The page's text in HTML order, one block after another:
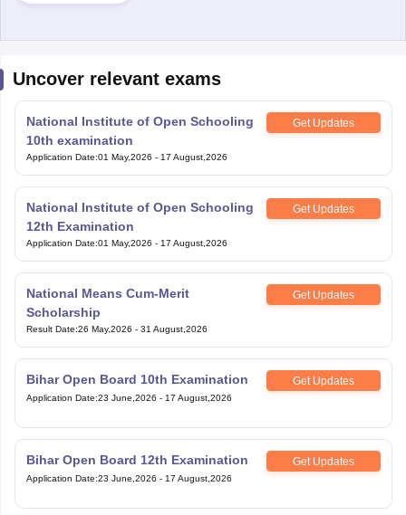
Uncover relevant exams
National Institute of Open Schooling
10th examination
Get Updates
Application Date:01 May,2026 - 17 August,2026
National Institute of Open Schooling
12th Examination
Get Updates
Application Date:01 May,2026 - 17 August,2026
National Means Cum-Merit
Scholarship
Get Updates
Result Date:26 May,2026 - 31 August,2026
Bihar Open Board 10th Examination Get Updates
Application Date:23 June,2026 - 17 August,2026
Bihar Open Board 12th Examination Get Updates
Application Date:23 June,2026 - 17 August,2026